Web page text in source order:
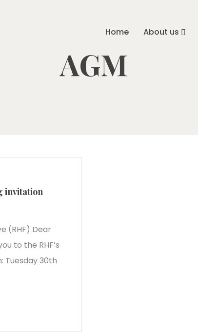
Home About us
AGM
invitation
(RHF) Dear
to the RHF’s
Tuesday 30th